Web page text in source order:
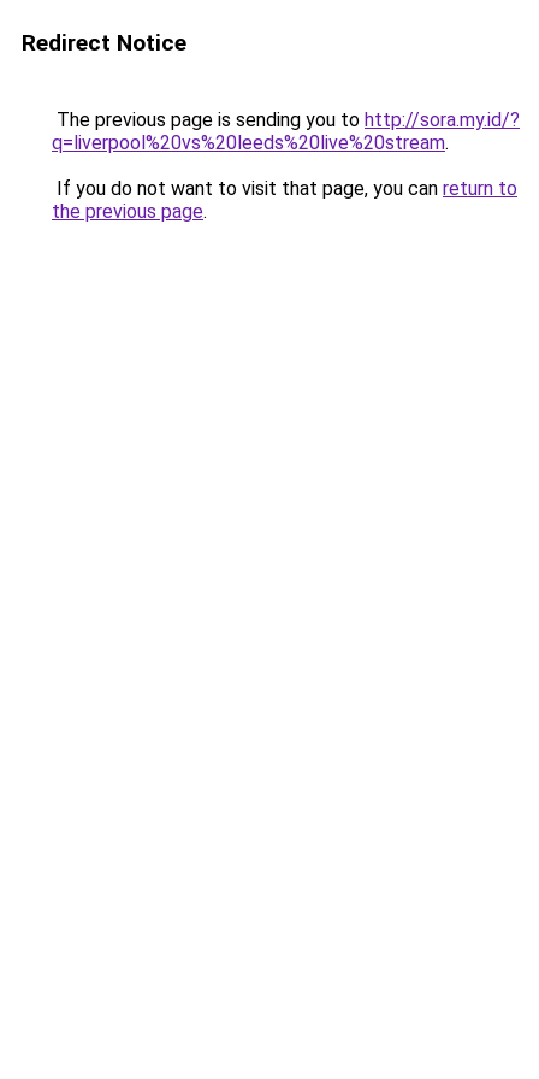
Redirect Notice
The previous page is sending you to http://sora.my.id/?
q=liverpool%20vs%20leeds%20live%20stream.
If you do not want to visit that page, you can return to
the previous page.